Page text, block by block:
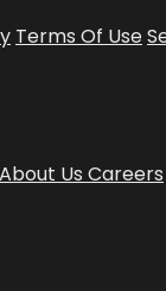
Terms Of Use
About Us Careers